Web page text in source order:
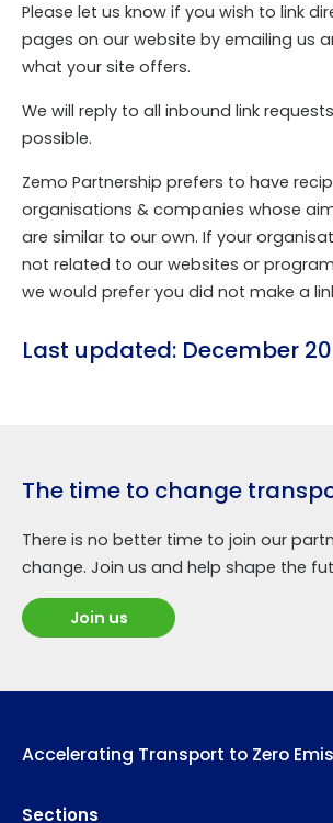
Please let us know if you wish to link
pages on our website by emailing us
what your site offers.
We will reply to all inbound link
possible.
Zemo Partnership prefers to have
organisations & companies whose
are similar to our own. If your
not related to our websites or
we would prefer you did not make a
Last updated: December
The time to change
There is no better time to join our
change. Join us and help shape the
Join us
Accelerating Transport to Zero
Sections